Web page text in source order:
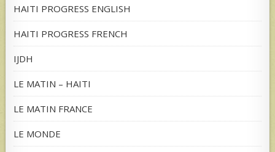
HAITI PROGRESS ENGLISH
HAITI PROGRESS FRENCH
IJDH
LE MATIN – HAITI
LE MATIN FRANCE
LE MONDE